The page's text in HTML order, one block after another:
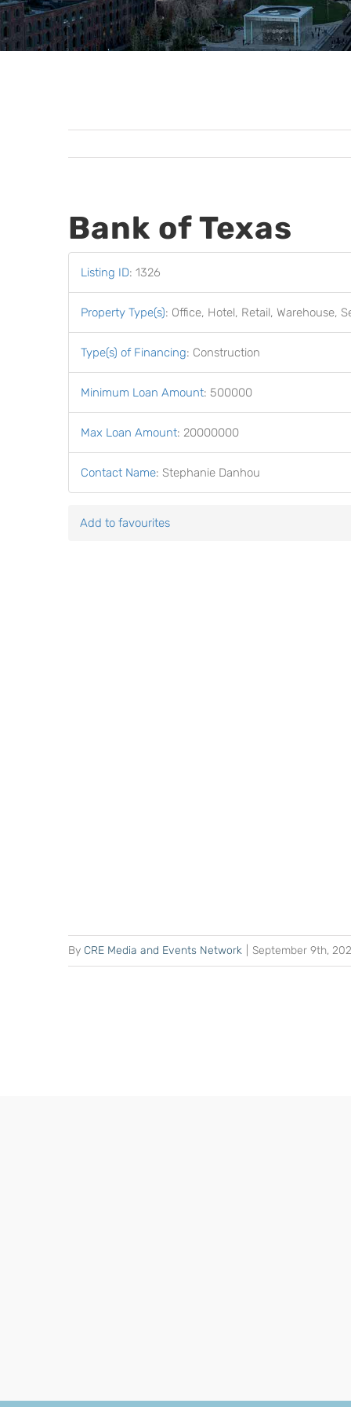
Bank of Texas
Listing ID: 1326
Property Type(s): Office, Hotel, Retail, Warehouse,
Type(s) of Financing: Construction
Minimum Loan Amount: 500000
Max Loan Amount: 20000000
Contact Name: Stephanie Danhou
Add to favourites
By CRE Media and Events Network September 9th,